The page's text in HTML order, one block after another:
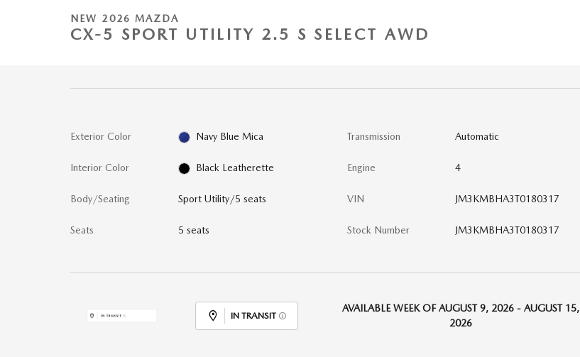
NEW 2026 MAZDA
CX-5 SPORT UTILITY 2.5 S SELECT AWD
Exterior Color Navy Blue Mica
Interior Color Black Leatherette
Body/Seating Sport Utility/5 seats
Seats 5 seats
Transmission Automatic
Engine 4
VIN JM3KMBHA3T0180317
Stock Number JM3KMBHA3T0180317
IN TRANSIT
AVAILABLE WEEK OF AUGUST 9, 2026 - AUGUST 15,
2026